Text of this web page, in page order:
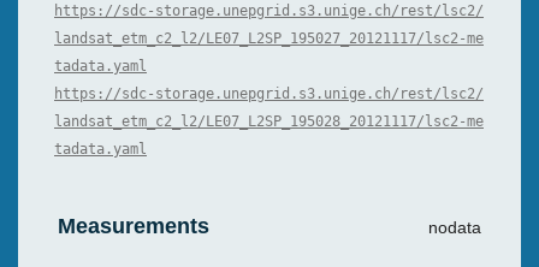
https://sdc-storage.unepgrid.s3.unige.ch/rest/lsc2/
landsat_etm_c2_l2/LE07_L2SP_195027_20121117/lsc2-me
tadata.yaml
https://sdc-storage.unepgrid.s3.unige.ch/rest/lsc2/
landsat_etm_c2_l2/LE07_L2SP_195028_20121117/lsc2-me
tadata.yaml
Measurements nodata